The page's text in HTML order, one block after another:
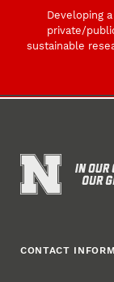
Developing
private/
sustainable
CONTACT